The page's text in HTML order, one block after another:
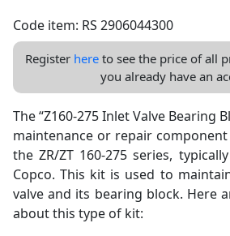
Code item: RS 2906044300
Register here to see the price of all
you already have an
The “Z160-275 Inlet Valve Bearing
maintenance or repair
the ZR/ZT 160-275 series,
Copco. This kit is used to
valve and its bearing block. Here
about this type of kit: